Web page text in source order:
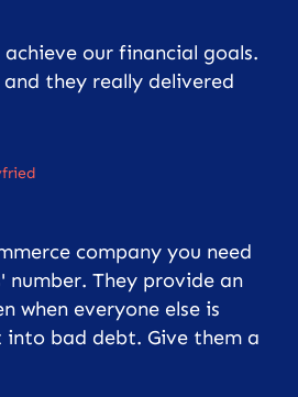
achieve our financial goals.
they really delivered
company you need
number. They provide an
when everyone else is
into bad debt. Give them a